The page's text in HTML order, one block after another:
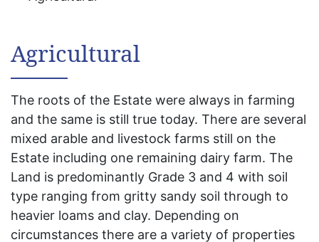
Agricultural
The roots of the Estate were always in farming
and the same is still true today. There are several
mixed arable and livestock farms still on the
Estate including one remaining dairy farm. The
Land is predominantly Grade 3 and 4 with soil
type ranging from gritty sandy soil through to
heavier loams and clay. Depending on
circumstances there are a variety of properties